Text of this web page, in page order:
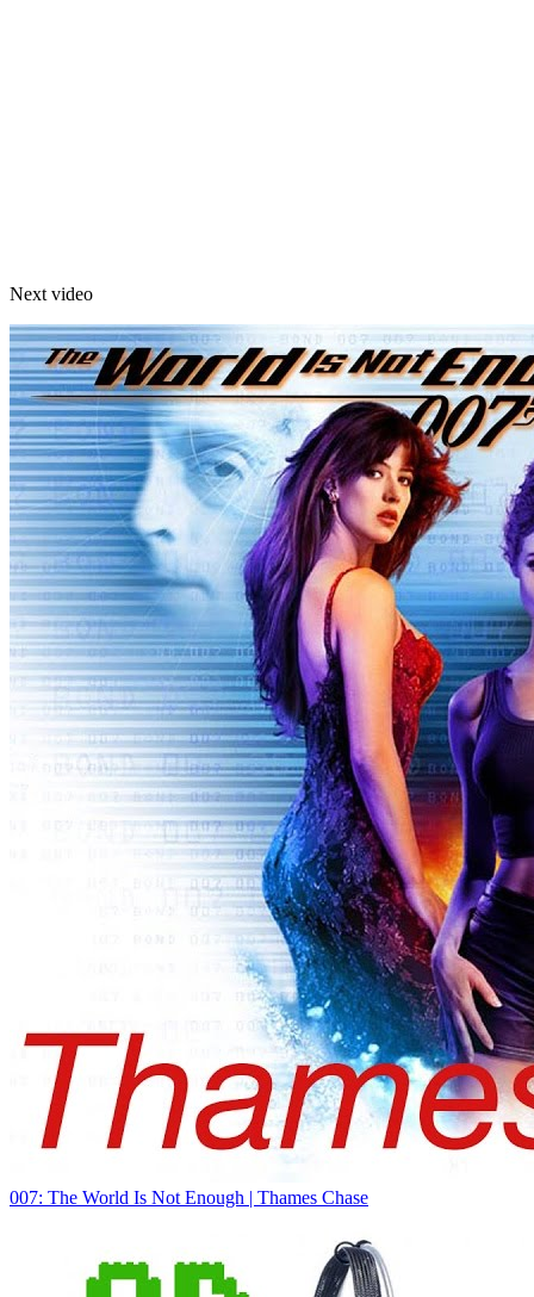
Next video
007: The World Is Not Enough | Thames Chase